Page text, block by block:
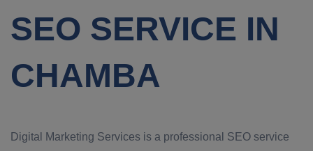
SEO SERVICE IN
CHAMBA
Digital Marketing Services is a professional SEO service